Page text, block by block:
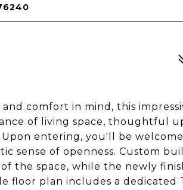
comfort in mind, this
of living space, thoughtful
entering, you'll be
sense of openness. Custom
the space, while the newly
floor plan includes a dedicated